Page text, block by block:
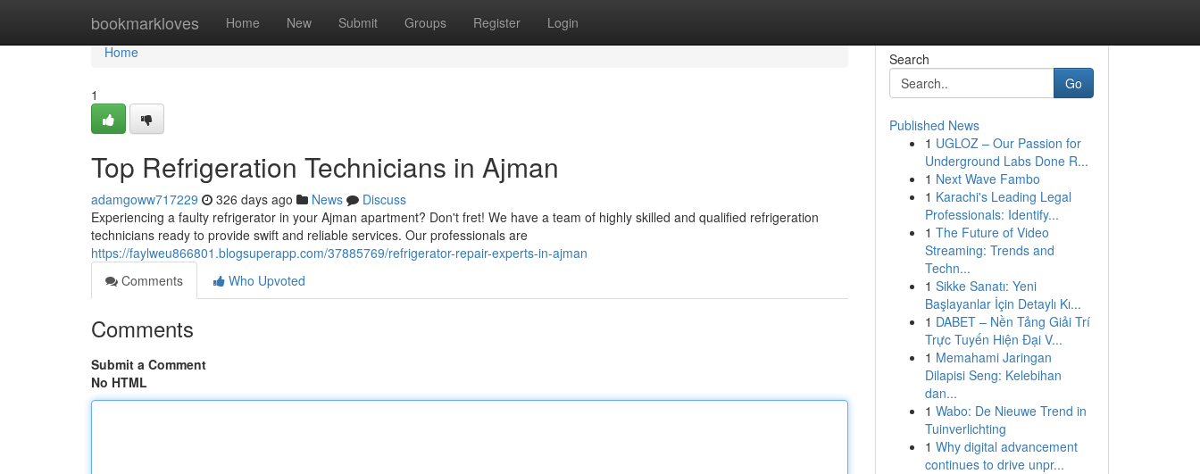
bookmarkloves Home New Submit Groups Register Login
Home
Home
1
Top Refrigeration Technicians in Ajman
adamgoww717229 326 days ago News
Discuss
Experiencing a faulty refrigerator in your Ajman apartment? Don't fret! We have a team of highly skilled and qualified refrigeration
technicians ready to provide swift and reliable services. Our professionals are
https://faylweu866801.blogsuperapp.com/37885769/refrigerator-repair-experts-in-ajman
Comments
Who Upvoted
Comments
Submit a Comment
No HTML
Search
Go
Published News
1 UGLOZ – Our Passion for
Underground Labs Done R...
1 Next Wave Fambo
1 Karachi's Leading Legal
Professionals: Identify...
1 The Future of Video
Streaming: Trends and
Techn...
1 Sikke Sanatı: Yeni
Başlayanlar İçin Detaylı Kı...
1 DABET – Nền Tảng Giải Trí
Trực Tuyến Hiện Đại V...
1 Memahami Jaringan
Dilapisi Seng: Kelebihan
dan...
1 Wabo: De Nieuwe Trend in
Tuinverlichting
1 Why digital advancement
continues to drive unpr...